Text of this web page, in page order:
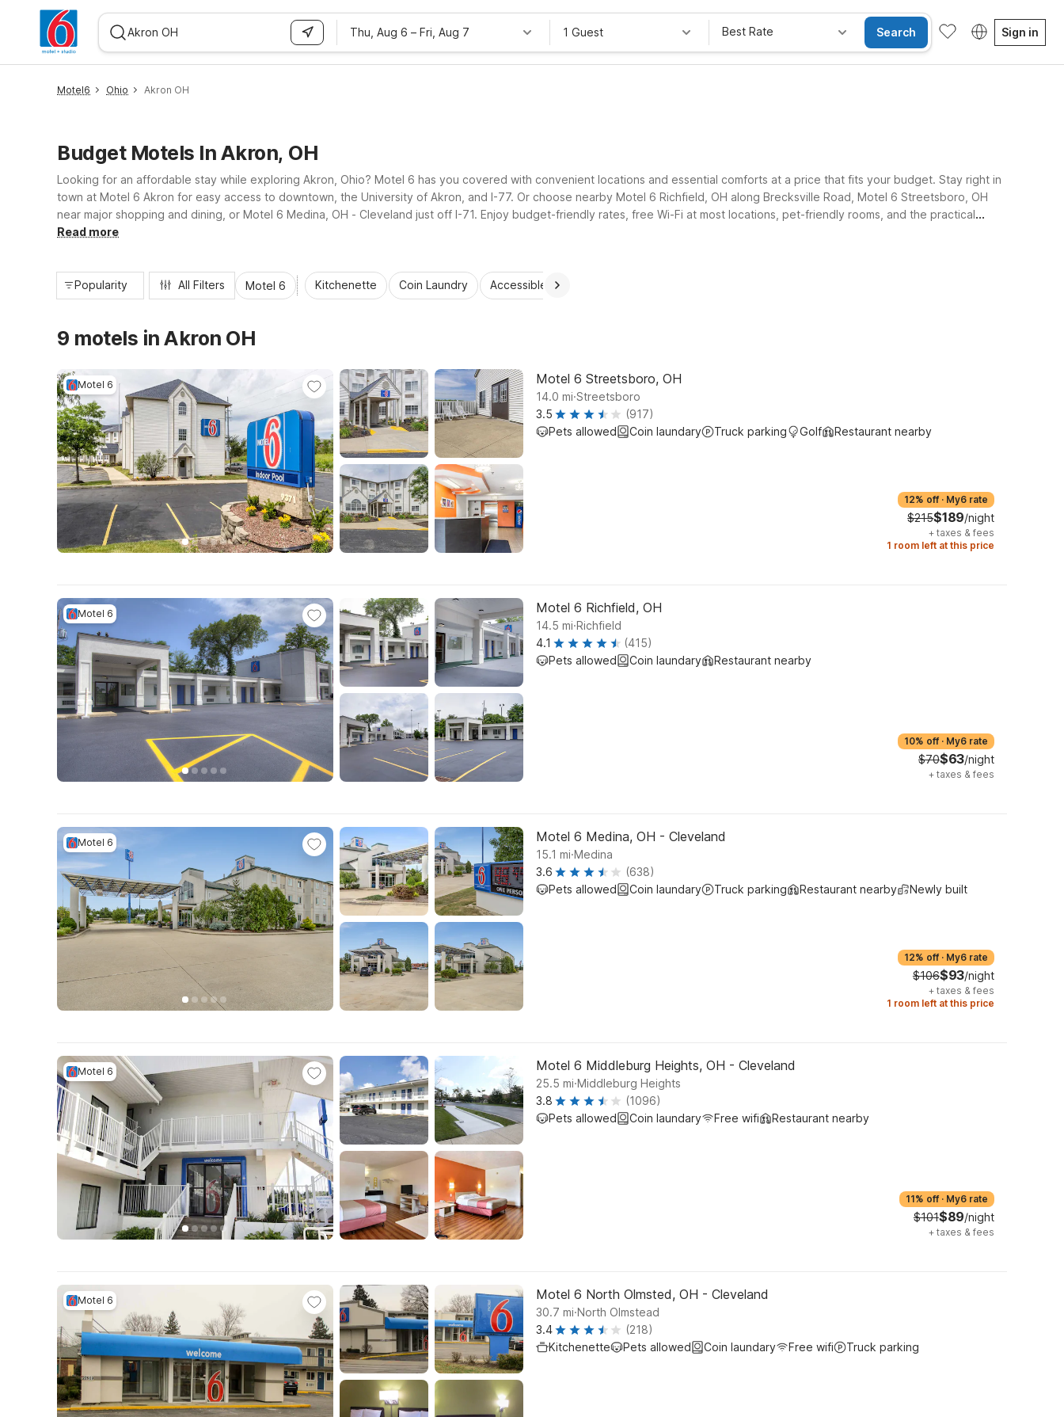
Thu, Aug 6 – Fri, Aug 7 1 Guest Best Rate Search Sign in
Motel6 Ohio Akron OH
Budget Motels In Akron, OH
Looking for an affordable stay while exploring Akron, Ohio? Motel 6 has you covered with convenient locations and essential comforts at a price that fits your budget. Stay right in
town at Motel 6 Akron for easy access to downtown, the University of Akron, and I-77. Or choose nearby Motel 6 Richfield, OH along Brecksville Road, Motel 6 Streetsboro, OH
near major shopping and dining, or Motel 6 Medina, OH - Cleveland just off I-71. Enjoy budget-friendly rates, free Wi-Fi at most locations, pet-friendly rooms, and the practical
amenities travelers need for a comfortable, no-frills stay.
Read more
Popularity All Filters Motel 6 Kitchenette Coin Laundry Accessible Rooms
9 motels in Akron OH
Motel 6 Motel 6 Streetsboro, OH
14.0 mi.Streetsboro
3.5
(917)
Pets allowed
Coin laundary Truck parking Golf Restaurant nearby
12% off · My6 rate
$215$189/night
+ taxes & fees
1 room left at this price
Motel 6 Motel 6 Richfield, OH
14.5 mi.Richfield
4.1
(415)
Pets allowed
Coin laundary Restaurant nearby
10% off · My6 rate
$70$63/night
+ taxes & fees
Motel 6 Motel 6 Medina, OH - Cleveland
15.1 mi.Medina
3.6
(638)
Pets allowed
Coin laundary Truck parking Restaurant nearby Newly built
12% off · My6 rate
$106$93/night
+ taxes & fees
1 room left at this price
Motel 6 Motel 6 Middleburg Heights, OH - Cleveland
25.5 mi.Middleburg Heights
3.8
(1096)
Pets allowed
Coin laundary Free wifi Restaurant nearby
11% off · My6 rate
$101$89/night
+ taxes & fees
Motel 6 Motel 6 North Olmsted, OH - Cleveland
30.7 mi.North Olmstead
3.4
(218)
Kitchenette
Pets allowed Coin laundary Free wifi Truck parking